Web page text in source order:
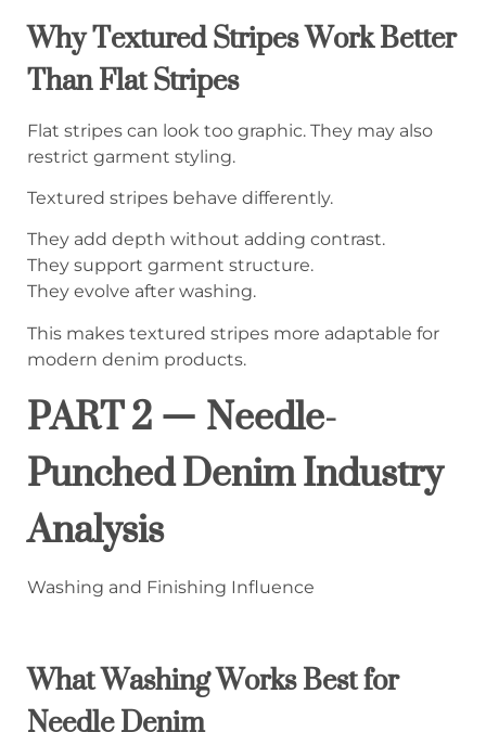
Why Textured Stripes Work Better
Than Flat Stripes
Flat stripes can look too graphic. They may also
restrict garment styling.
Textured stripes behave differently.
They add depth without adding contrast.
They support garment structure.
They evolve after washing.
This makes textured stripes more adaptable for
modern denim products.
PART 2 — Needle-
Punched Denim Industry
Analysis
Washing and Finishing Influence
What Washing Works Best for